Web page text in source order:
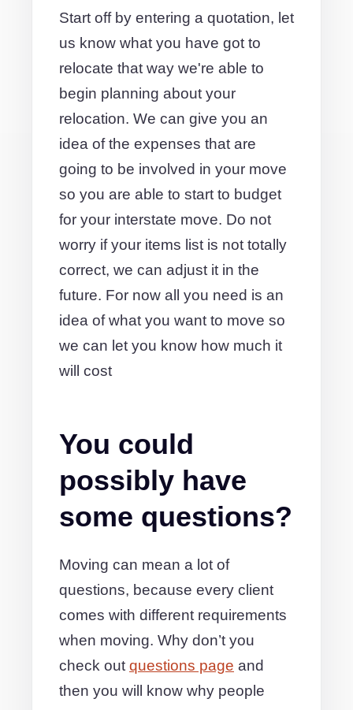
Start off by entering a quotation, let
us know what you have got to
relocate that way we're able to
begin planning about your
relocation. We can give you an
idea of the expenses that are
going to be involved in your move
so you are able to start to budget
for your interstate move. Do not
worry if your items list is not totally
correct, we can adjust it in the
future. For now all you need is an
idea of what you want to move so
we can let you know how much it
will cost
You could
possibly have
some questions?
Moving can mean a lot of
questions, because every client
comes with different requirements
when moving. Why don’t you
check out questions page and
then you will know why people